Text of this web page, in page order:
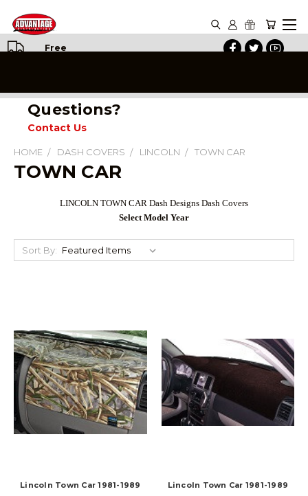
Free
Questions?
Contact Us
HOME DASH COVERS LINCOLN TOWN CAR
TOWN CAR
LINCOLN TOWN CAR Dash Designs Dash Covers
Select Model Year
Sort By:
Lincoln Town Car 1981-1989
Lincoln Town Car 1981-1989